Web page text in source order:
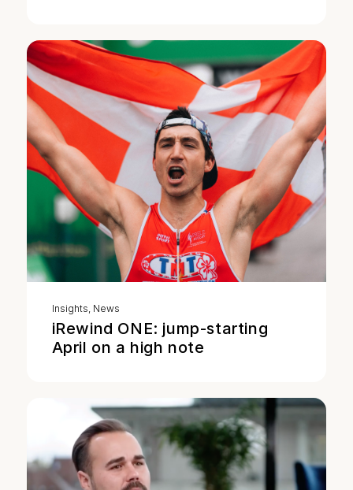
Insights, News
iRewind ONE: jump-starting
April on a high note